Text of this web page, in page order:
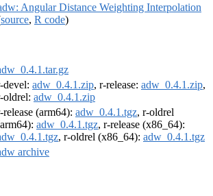
Angular Distance Weighting Interpolation
source, R code)
devel: adw_0.4.1.zip, r-release: adw_0.4.1.zip,
oldrel: adw_0.4.1.zip
release (arm64): adw_0.4.1.tgz, r-oldrel
adw_0.4.1.tgz, r-release (x86_64):
, r-oldrel (x86_64): adw_0.4.1.tgz
archive